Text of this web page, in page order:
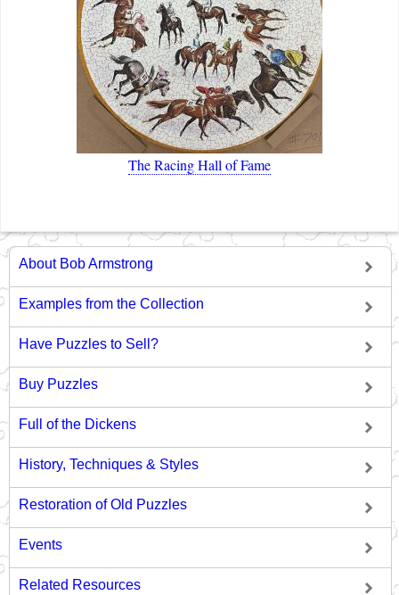
The Racing Hall of Fame
About Bob Armstrong
Examples from the Collection
Have Puzzles to Sell?
Buy Puzzles
Full of the Dickens
History, Techniques & Styles
Restoration of Old Puzzles
Events
Related Resources